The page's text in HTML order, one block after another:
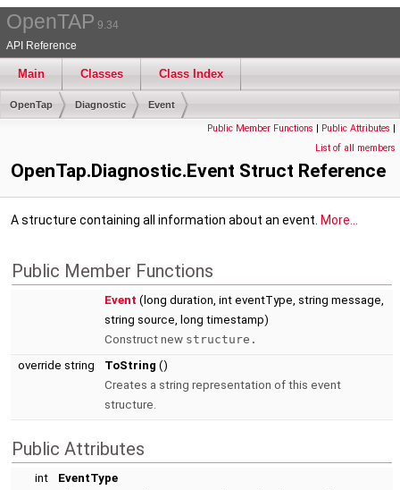
OpenTAP 9.34
API Reference
Main Classes Class Index
OpenTap Diagnostic Event
Public Member Functions | Public Attributes |
List of all members
OpenTap.Diagnostic.Event Struct Reference
A structure containing all information about an event. More...
Public Member Functions
Event (long duration, int eventType, string message,
string source, long timestamp)
Construct new structure.
override string
ToString ()
Creates a string representation of this event
structure.
Public Attributes
int
EventType